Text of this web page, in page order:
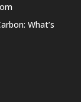
What’s